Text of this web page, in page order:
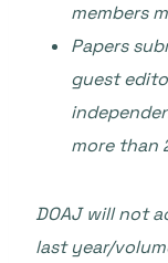
members
Papers
guest
more than
DOAJ will not
last year/